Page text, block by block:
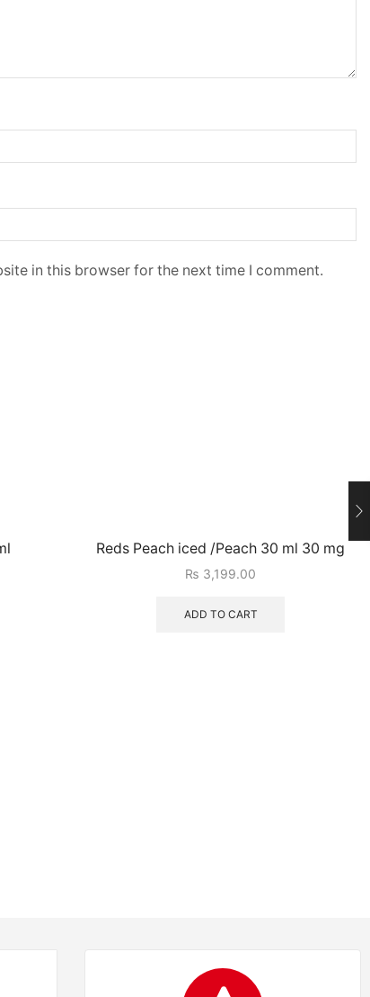
in this browser for the next time I comment.
Reds Peach iced /Peach 30 ml 30 mg
₨ 3,199.00
ADD TO CART